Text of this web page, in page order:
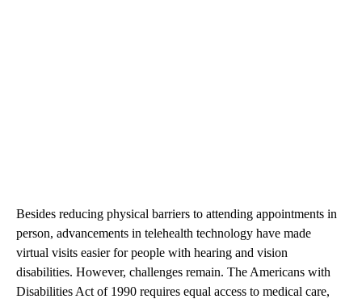
Besides reducing physical barriers to attending appointments in
person, advancements in telehealth technology have made
virtual visits easier for people with hearing and vision
disabilities. However, challenges remain. The Americans with
Disabilities Act of 1990 requires equal access to medical care,